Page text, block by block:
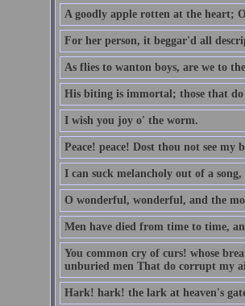
A goodly apple rotten at the heart;
For her person, it beggar'd all
As flies to wanton boys, are we to
His biting is immortal; those that
I wish you joy o' the worm.
Peace! peace! Dost thou not see my
I can suck melancholy out of a song,
O wonderful, wonderful, and the
Men have died from time to time,
You common cry of curs! whose
unburied men That do corrupt my
Hark! hark! the lark at heaven's